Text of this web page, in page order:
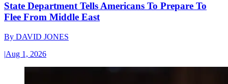
State Department Tells Americans To Prepare To
Flee From Middle East
By DAVID JONES
|Aug 1, 2026